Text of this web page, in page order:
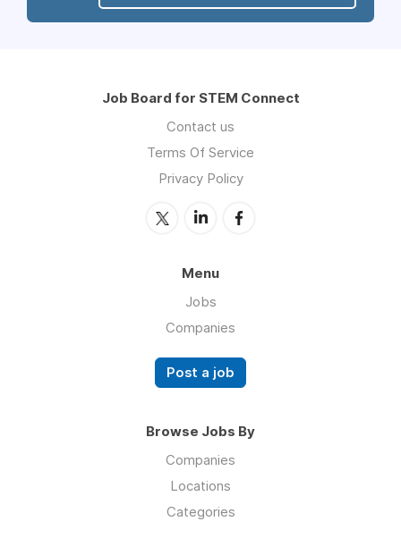
Job Board for STEM Connect
Contact us
Terms Of Service
Privacy Policy
Menu
Jobs
Companies
Post a job
Browse Jobs By
Companies
Locations
Categories